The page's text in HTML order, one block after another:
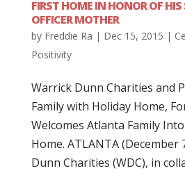
FIRST HOME IN HONOR OF
OFFICER MOTHER
by Freddie Ra | Dec 15, 2015 |
Positivity
Warrick Dunn Charities and
Family with Holiday Home,
Welcomes Atlanta Family
Home. ATLANTA (December
Dunn Charities (WDC), in